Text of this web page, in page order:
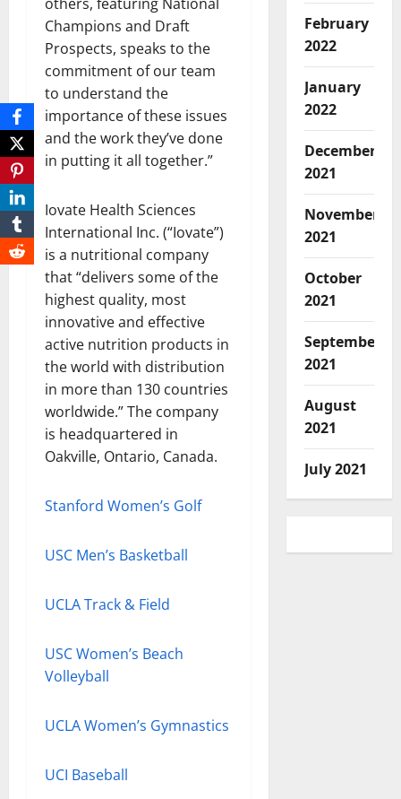
others, featuring National
Champions and Draft
Prospects, speaks to the
commitment of our team
to understand the
importance of these issues
and the work they’ve done
in putting it all together.”
Iovate Health Sciences
International Inc. (“Iovate”)
is a nutritional company
that “delivers some of the
highest quality, most
innovative and effective
active nutrition products in
the world with distribution
in more than 130 countries
worldwide.” The company
is headquartered in
Oakville, Ontario, Canada.
Stanford Women’s Golf
USC Men’s Basketball
UCLA Track & Field
USC Women’s Beach
Volleyball
UCLA Women’s Gymnastics
UCI Baseball
February
2022
January
2022
December
2021
November
2021
October
2021
September
2021
August
2021
July 2021